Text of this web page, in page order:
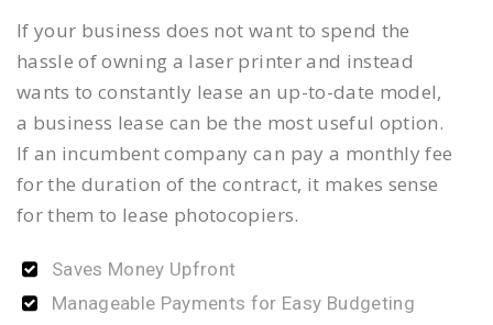
If your business does not want to spend the
hassle of owning a laser printer and instead
wants to constantly lease an up-to-date model,
a business lease can be the most useful option.
If an incumbent company can pay a monthly fee
for the duration of the contract, it makes sense
for them to lease photocopiers.
Saves Money Upfront
Manageable Payments for Easy Budgeting